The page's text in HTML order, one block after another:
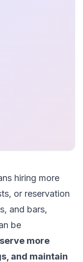
hiring more
or reservation
and bars,
be
serve more
and maintain